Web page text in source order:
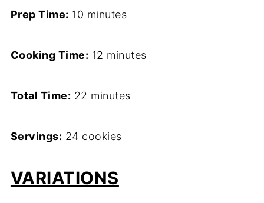
Prep Time: 10 minutes
Cooking Time: 12 minutes
Total Time: 22 minutes
Servings: 24 cookies
VARIATIONS